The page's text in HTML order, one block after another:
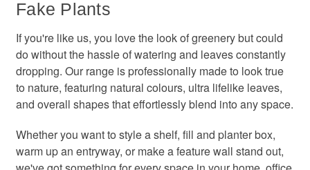
Fake Plants
If you're like us, you love the look of greenery but could
do without the hassle of watering and leaves constantly
dropping. Our range is professionally made to look true
to nature, featuring natural colours, ultra lifelike leaves,
and overall shapes that effortlessly blend into any space.
Whether you want to style a shelf, fill and planter box,
warm up an entryway, or make a feature wall stand out,